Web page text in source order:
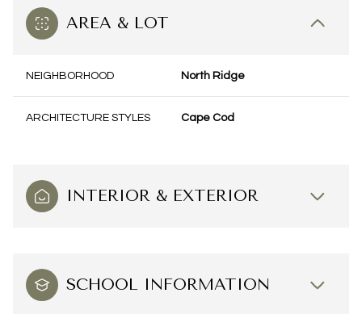
AREA & LOT
NEIGHBORHOOD North Ridge
ARCHITECTURE STYLES Cape Cod
INTERIOR & EXTERIOR
SCHOOL INFORMATION